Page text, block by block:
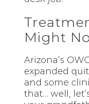
Might
Arizona’s
expanded
and some
that… well,